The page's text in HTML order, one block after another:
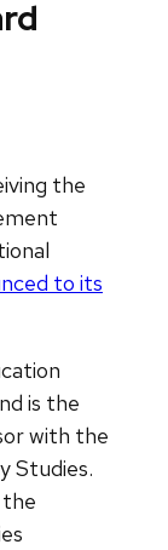
the
to its
is the
with the
Studies.